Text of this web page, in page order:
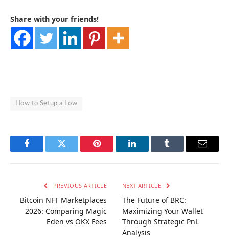
Share with your friends!
How to Setup a Low
FacebookTwitter Pinterest LinkedInTumblr Email
PREVIOUS ARTICLE
Bitcoin NFT Marketplaces
2026: Comparing Magic
Eden vs OKX Fees
NEXT ARTICLE
The Future of BRC:
Maximizing Your Wallet
Through Strategic PnL
Analysis